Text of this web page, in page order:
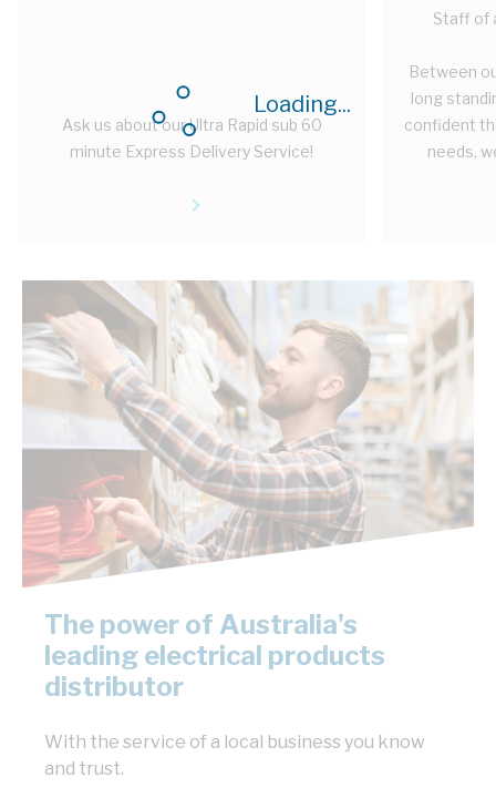
Loading...
Ask us about our Ultra Rapid sub 60
minute Express Delivery Service!
Staff of
Between
long
confident
needs,
The power of Australia's
leading electrical products
distributor
With the service of a local business you know
and trust.